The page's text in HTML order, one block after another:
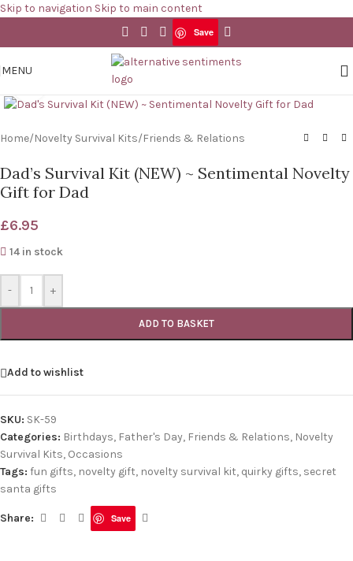
Skip to navigation Skip to main content
Save
MENU
Click to enlarge
Home/Novelty Survival Kits/Friends & Relations
Dad’s Survival Kit (NEW) ~ Sentimental Novelty
Gift for Dad
£6.95
14 in stock
- +
ADD TO BASKET
Add to wishlist
SKU: SK-59
Categories: Birthdays, Father's Day, Friends & Relations, Novelty
Survival Kits, Occasions
Tags: fun gifts, novelty gift, novelty survival kit, quirky gifts, secret
santa gifts
Share: Save